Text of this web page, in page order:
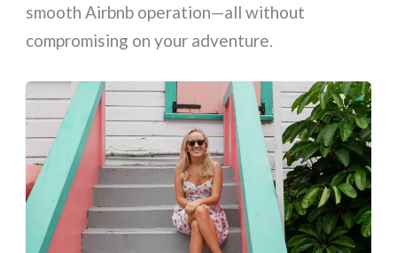
smooth Airbnb operation—all without
compromising on your adventure.